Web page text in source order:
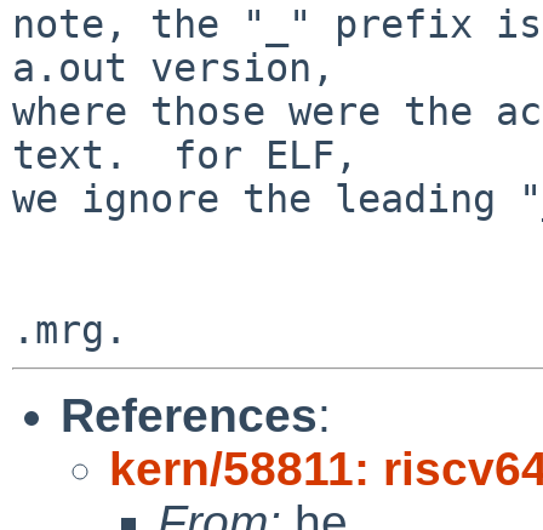
note, the "_" prefix
a.out version,
where those were the
text.  for ELF,
we ignore the leading
References:
kern/58811: